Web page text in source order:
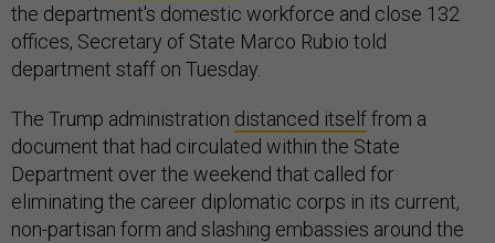
the department's domestic workforce and close 132
offices, Secretary of State Marco Rubio told
department staff on Tuesday.
The Trump administration distanced itselffrom a
document that had circulated within the State
Department over the weekend that called for
eliminating the career diplomatic corps in its current,
non-partisan form and slashing embassies around the